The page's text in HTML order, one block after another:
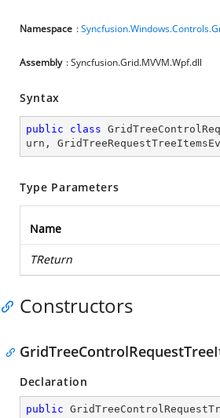
Namespace :
Assembly : Syncfusion.Grid.MVVM.Wpf.dll
Syntax
public class
urn ,
Type Parameters
Name
TReturn
Constructors
Declaration
public